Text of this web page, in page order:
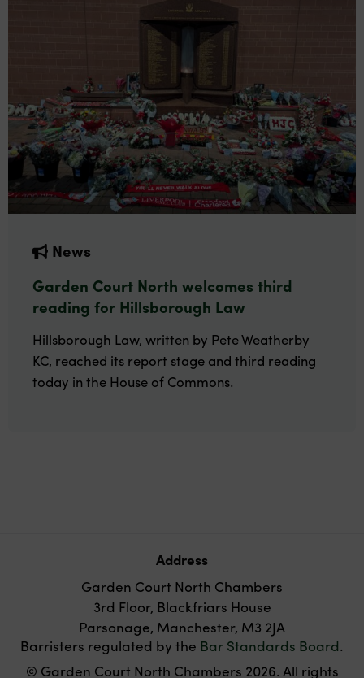
News
Garden Court North welcomes third
reading for Hillsborough Law
Hillsborough Law, written by Pete Weatherby
KC, reached its report stage and third reading
today in the House of Commons.
Address
Garden Court North Chambers
3rd Floor, Blackfriars House
Parsonage, Manchester, M3 2JA
Barristers regulated by the Bar Standards Board.
© Garden Court North Chambers 2026. All rights